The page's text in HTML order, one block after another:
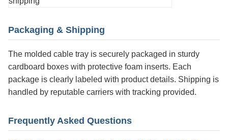
Packaging & Shipping
The molded cable tray is securely packaged in sturdy
cardboard boxes with protective foam inserts. Each
package is clearly labeled with product details. Shipping is
handled by reputable carriers with tracking provided.
Frequently Asked Questions